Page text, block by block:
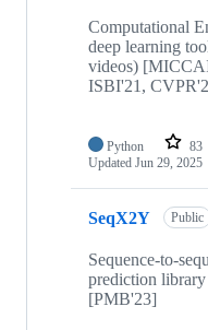
Computational
deep learning
videos)
ISBI'21,
Python 83
Updated Jun 29, 2025
SeqX2Y Public
Sequence-to-
prediction
[PMB'23]